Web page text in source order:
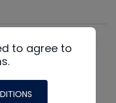
to agree to